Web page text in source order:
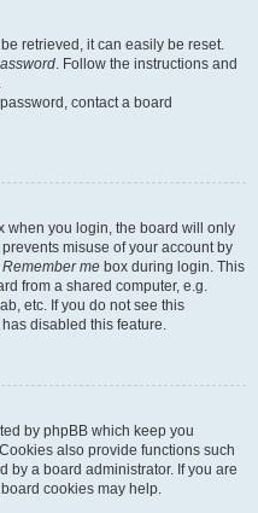
retrieved, it can easily be reset.
. Follow the instructions and
contact a board
when you login, the board will only
misuse of your account by
Remember me box during login. This
from a shared computer, e.g.
etc. If you do not see this
disabled this feature.
by phpBB which keep you
also provide functions such
by a board administrator. If you are
cookies may help.